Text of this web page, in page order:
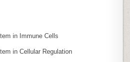
in Immune Cells
in Cellular Regulation